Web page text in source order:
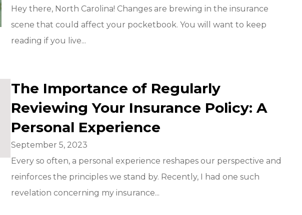
Hey there, North Carolina! Changes are brewing in the insurance
scene that could affect your pocketbook. You will want to keep
reading if you live...
The Importance of Regularly
Reviewing Your Insurance Policy: A
Personal Experience
September 5, 2023
Every so often, a personal experience reshapes our perspective and
reinforces the principles we stand by. Recently, I had one such
revelation concerning my insurance...